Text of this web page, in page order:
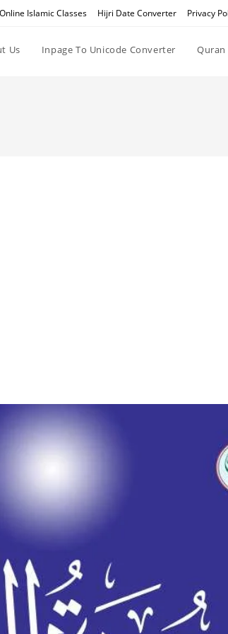
Online Islamic Classes Hijri Date Converter Privacy
Us Inpage To Unicode Converter Quran